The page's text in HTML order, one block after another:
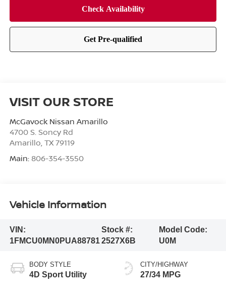
VISIT OUR STORE
McGavock Nissan Amarillo
4700 S. Soncy Rd
Amarillo, TX 79119
Main: 806-354-3550
Vehicle Information
VIN:
1FMCU0MN0PUA88781
Stock #:
2527X6B
Model Code:
U0M
BODY STYLE
4D Sport Utility
CITY/HIGHWAY
27/34 MPG